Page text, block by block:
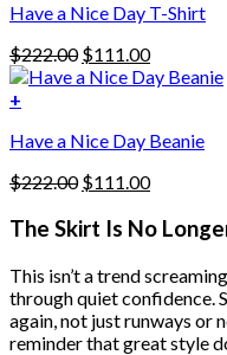
may
be
chosen
on
the
product
page
Have a Nice Day T-Shirt
$222.00 Original
price
$111.00Current
price
+
Have a Nice Day Beanie
$222.00 Original
was:
$111.00Current
is:
The Skirt Is No
This isn’t a trend
through quiet confidence.
again, not just runways or
reminder that great style